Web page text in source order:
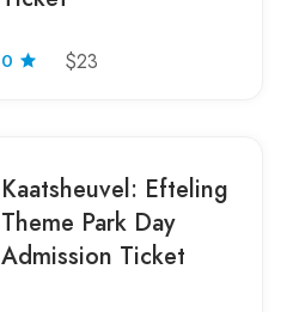
0 $23
Kaatsheuvel: Efteling
Theme Park Day
Admission Ticket